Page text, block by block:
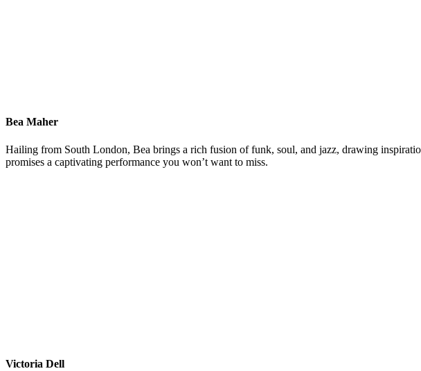
Bea Maher
Hailing from South London, Bea brings a rich fusion of funk, soul, and jazz, drawing
promises a captivating performance you won’t want to miss.
Victoria Dell